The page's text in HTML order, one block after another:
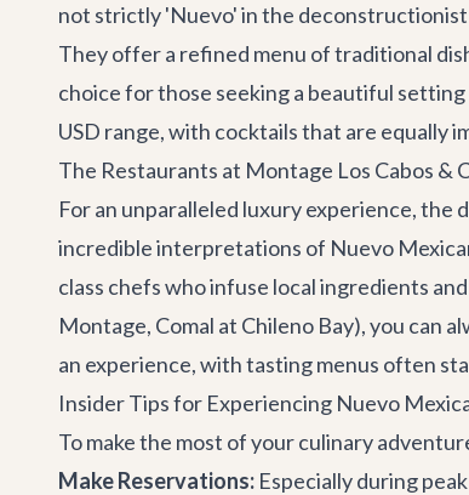
not strictly 'Nuevo' in the
They offer a refined menu of traditional
choice for those seeking a beautiful
USD range, with cocktails that are equally
The Restaurants at Montage Los Cabos &
For an unparalleled luxury experience, the
incredible interpretations of Nuevo
class chefs who infuse local ingredients
Montage, Comal at Chileno Bay), you can
an experience, with tasting menus often
Insider Tips for Experiencing Nuevo
To make the most of your culinary
Make Reservations: Especially during